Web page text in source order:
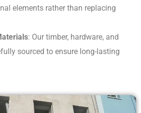
elements rather than replacing
: Our timber, hardware, and
sourced to ensure long-lasting